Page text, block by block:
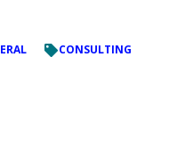
CONSULTING